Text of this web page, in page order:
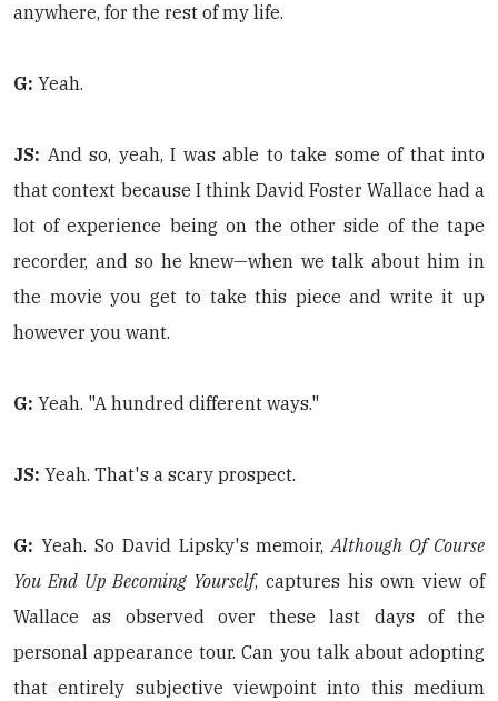
anywhere, for the rest of my life.
G: Yeah.
JS: And so, yeah, I was able to take some of that into
that context because I think David Foster Wallace had a
lot of experience being on the other side of the tape
recorder, and so he knew—when we talk about him in
the movie you get to take this piece and write it up
however you want.
G: Yeah. "A hundred different ways."
JS: Yeah. That's a scary prospect.
G: Yeah. So David Lipsky's memoir,Although Of Course
You End Up Becoming Yourself, captures his own view of
Wallace as observed over these last days of the
personal appearance tour. Can you talk about adopting
that entirely subjective viewpoint into this medium